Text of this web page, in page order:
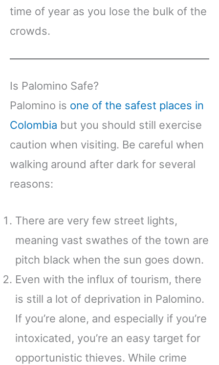
time of year as you lose the bulk of the
crowds.
Is Palomino Safe?
Palomino is one of the safest places in
Colombia but you should still exercise
caution when visiting. Be careful when
walking around after dark for several
reasons:
There are very few street lights,
meaning vast swathes of the town are
pitch black when the sun goes down.
Even with the influx of tourism, there
is still a lot of deprivation in Palomino.
If you’re alone, and especially if you’re
intoxicated, you’re an easy target for
opportunistic thieves. While crime